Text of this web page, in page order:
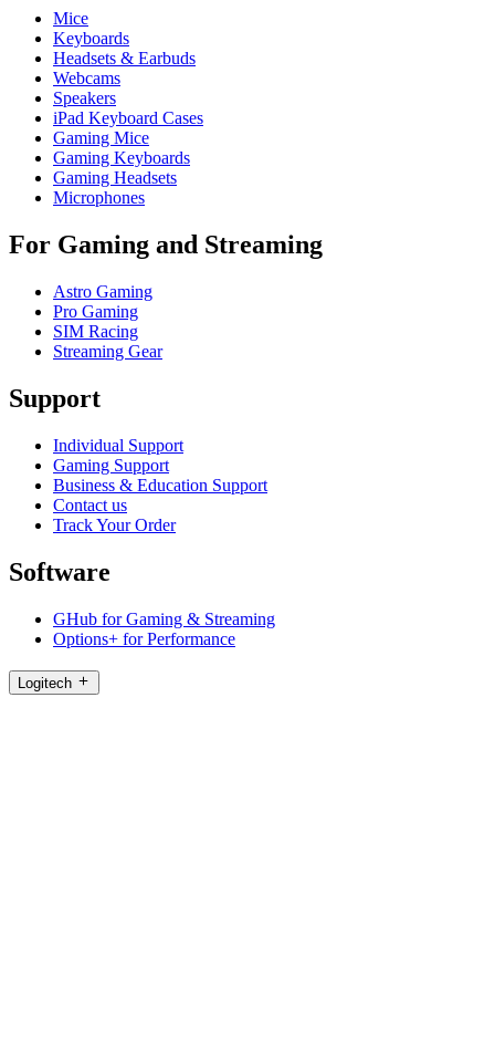
Mice
Keyboards
Headsets & Earbuds
Webcams
Speakers
iPad Keyboard Cases
Gaming Mice
Gaming Keyboards
Gaming Headsets
Microphones
For Gaming and Streaming
Astro Gaming
Pro Gaming
SIM Racing
Streaming Gear
Support
Individual Support
Gaming Support
Business & Education Support
Contact us
Track Your Order
Software
GHub for Gaming & Streaming
Options+ for Performance
Logitech